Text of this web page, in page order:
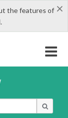
×
the features of